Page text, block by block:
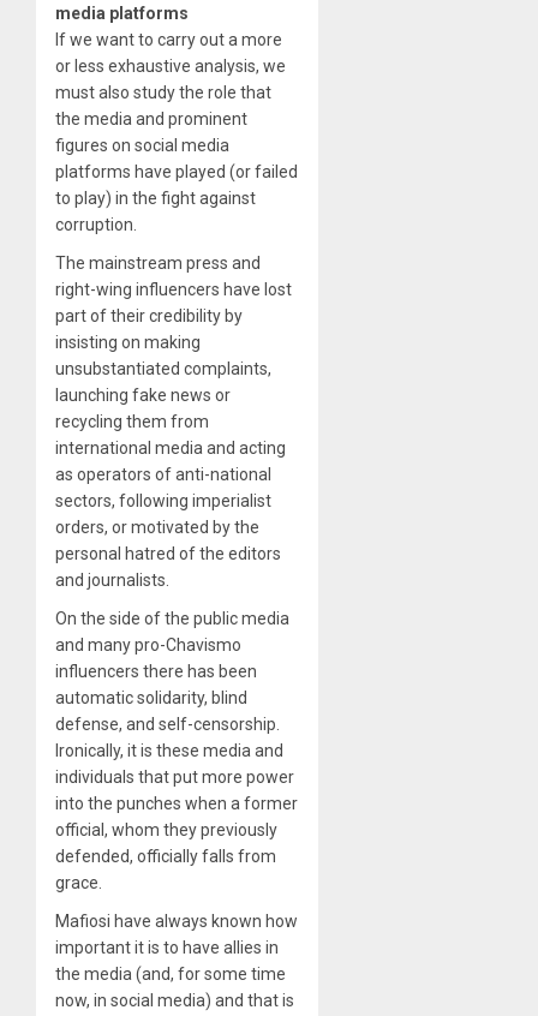
media platforms
If we want to carry out a more
or less exhaustive analysis, we
must also study the role that
the media and prominent
figures on social media
platforms have played (or failed
to play) in the fight against
corruption.
The mainstream press and
right-wing influencers have lost
part of their credibility by
insisting on making
unsubstantiated complaints,
launching fake news or
recycling them from
international media and acting
as operators of anti-national
sectors, following imperialist
orders, or motivated by the
personal hatred of the editors
and journalists.
On the side of the public media
and many pro-Chavismo
influencers there has been
automatic solidarity, blind
defense, and self-censorship.
Ironically, it is these media and
individuals that put more power
into the punches when a former
official, whom they previously
defended, officially falls from
grace.
Mafiosi have always known how
important it is to have allies in
the media (and, for some time
now, in social media) and that is